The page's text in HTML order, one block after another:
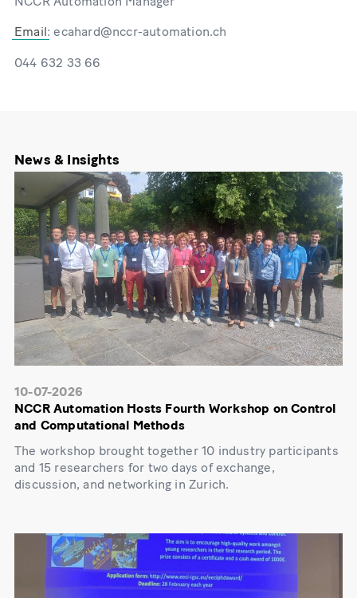
Email: ecahard@nccr-automation.ch
044 632 33 66
News & Insights
10-07-2026
NCCR Automation Hosts Fourth Workshop on Control
and Computational Methods
The workshop brought together 10 industry participants
and 15 researchers for two days of exchange,
discussion, and networking in Zurich.